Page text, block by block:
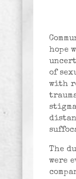
hope
of
with
The
were